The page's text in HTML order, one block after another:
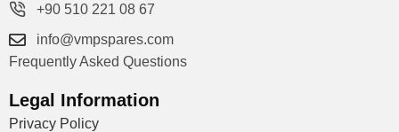
+90 510 221 08 67
info@vmpspares.com
Frequently Asked Questions
Legal Information
Privacy Policy